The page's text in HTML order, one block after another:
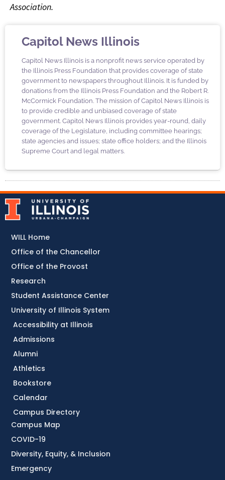
Association.
Capitol News Illinois
Capitol News Illinois is a nonprofit news service operated by
the Illinois Press Foundation that provides coverage of state
government to newspapers throughout Illinois. It is funded by
donations from the Illinois Press Foundation and the Robert R.
McCormick Foundation. The mission of Capitol News Illinois is
to provide credible and unbiased coverage of state
government. Capitol News Illinois provides year-round, daily
coverage of the Legislature, including committee hearings;
state agencies and issues; state office holders; and the Illinois
Supreme Court and legal matters.
Accessibility at Illinois
Admissions
Alumni
Athletics
Bookstore
Calendar
Campus Directory
Campus Map
COVID-19
Diversity, Equity, & Inclusion
Emergency
WILL Home
Office of the Chancellor
Office of the Provost
Research
Student Assistance Center
University of Illinois System